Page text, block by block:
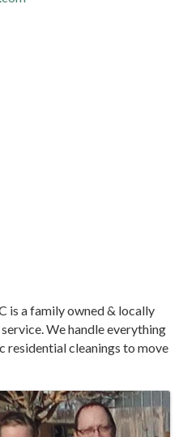
is a family owned & locally
We handle everything
residential cleanings to move